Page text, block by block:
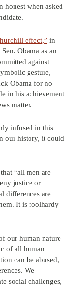
honest when asked
effect,” in
Obama as an
against
gesture,
Obama for no
in his achievement
matter.
infused in this
our history, it could
“all men are
justice or
differences are
It is foolhardy
our human nature
of all human
can be abused,
We
social challenges,